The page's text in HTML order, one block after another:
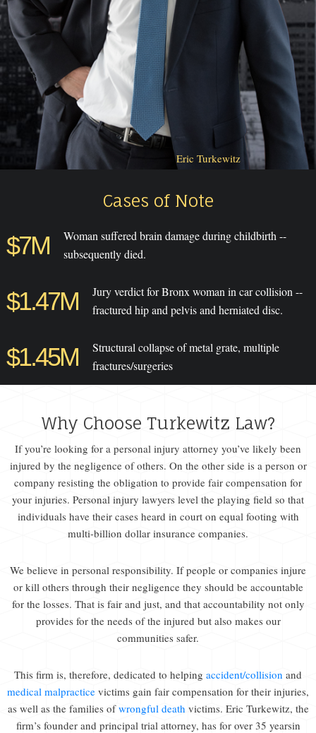
Eric Turkewitz
Cases of Note
$7M
Woman suffered brain damage during childbirth --
subsequently died.
$1.47M
Jury verdict for Bronx woman in car collision --
fractured hip and pelvis and herniated disc.
$1.45M
Structural collapse of metal grate, multiple
fractures/surgeries
Why Choose Turkewitz Law?
If you’re looking for a personal injury attorney you’ve likely been
injured by the negligence of others. On the other side is a person or
company resisting the obligation to provide fair compensation for
your injuries. Personal injury lawyers level the playing field so that
individuals have their cases heard in court on equal footing with
multi-billion dollar insurance companies.
We believe in personal responsibility. If people or companies injure
or kill others through their negligence they should be accountable
for the losses. That is fair and just, and that accountability not only
provides for the needs of the injured but also makes our
communities safer.
This firm is, therefore, dedicated to helping accident/collision and
medical malpractice victims gain fair compensation for their injuries,
as well as the families ofwrongful death victims. Eric Turkewitz, the
firm’s founder and principal trial attorney, has for over 35 yearsin